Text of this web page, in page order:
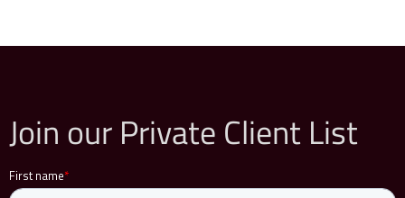
Join our Private Client List